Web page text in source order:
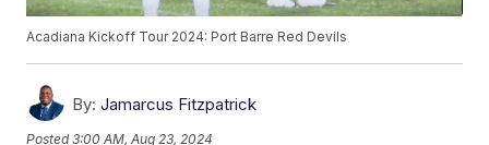
Acadiana Kickoff Tour 2024: Port Barre Red Devils
By: Jamarcus Fitzpatrick
Posted3:00 AM, Aug 23, 2024